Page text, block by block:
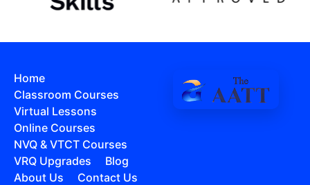
Home
Classroom Courses
Virtual Lessons
Online Courses
NVQ & VTCT Courses
VRQ Upgrades
Blog
About Us
Contact Us